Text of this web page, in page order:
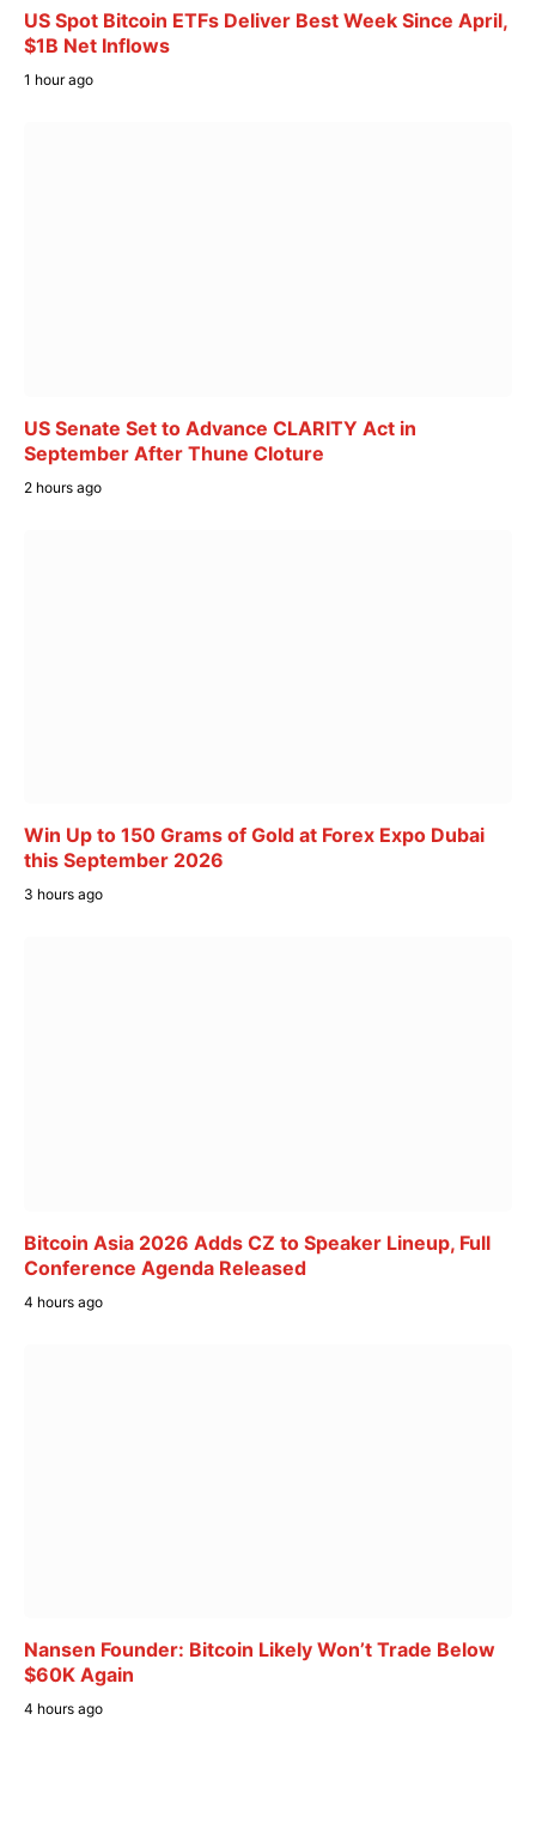
US Spot Bitcoin ETFs Deliver Best Week Since April,
$1B Net Inflows
1 hour ago
US Senate Set to Advance CLARITY Act in
September After Thune Cloture
2 hours ago
Win Up to 150 Grams of Gold at Forex Expo Dubai
this September 2026
3 hours ago
Bitcoin Asia 2026 Adds CZ to Speaker Lineup, Full
Conference Agenda Released
4 hours ago
Nansen Founder: Bitcoin Likely Won’t Trade Below
$60K Again
4 hours ago